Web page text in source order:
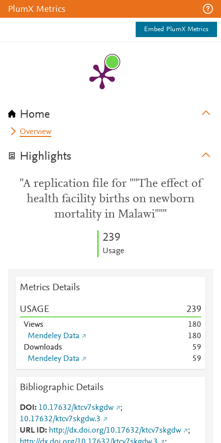
PlumX Metrics
Embed PlumX Metrics
Home
Overview
Highlights
"A replication file for ""The effect of
health facility births on newborn
mortality in Malawi"""
239
Usage
Metrics Details
USAGE 239
Views 180
Mendeley Data
180
Downloads
59
Mendeley Data
59
Bibliographic Details
DOI 10.17632/ktcv7skgdw
;
10.17632/ktcv7skgdw.3
URL ID
http://dx.doi.org/10.17632/ktcv7skgdw
;